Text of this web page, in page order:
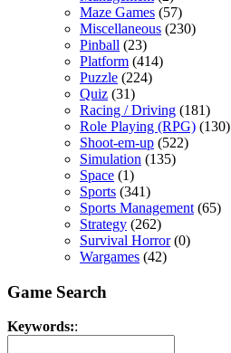
Maze Games (57)
Miscellaneous (230)
Pinball (23)
Platform (414)
Puzzle (224)
Quiz (31)
Racing / Driving (181)
Role Playing (RPG) (130)
Shoot-em-up (522)
Simulation (135)
Space (1)
Sports (341)
Sports Management (65)
Strategy (262)
Survival Horror(0)
Wargames (42)
Game Search
Keywords::